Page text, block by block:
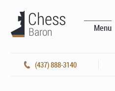
Menu
(437) 888-3140